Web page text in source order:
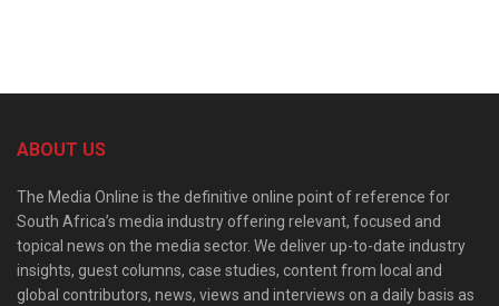
ABOUT US
The Media Online is the definitive online point of reference for
South Africa’s media industry offering relevant, focused and
topical news on the media sector. We deliver up-to-date industry
insights, guest columns, case studies, content from local and
global contributors, news, views and interviews on a daily basis as